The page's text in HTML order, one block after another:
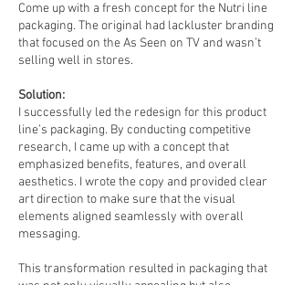
Come up with a fresh concept for the Nutri line
packaging. The original had lackluster branding
that focused on the As Seen on TV and wasn’t
selling well in stores.
Solution:
I successfully led the redesign for this product
line’s packaging. By conducting competitive
research, I came up with a concept that
emphasized benefits, features, and overall
aesthetics. I wrote the copy and provided clear
art direction to make sure that the visual
elements aligned seamlessly with overall
messaging.
This transformation resulted in packaging that